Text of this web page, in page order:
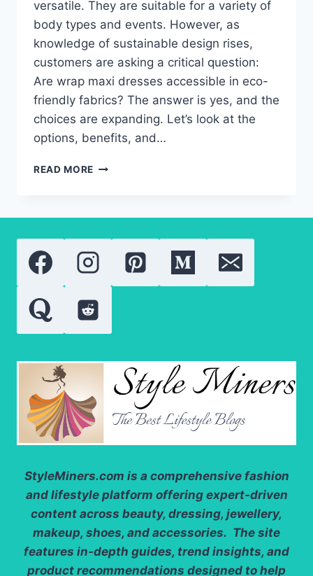
versatile. They are suitable for a variety of
body types and events. However, as
knowledge of sustainable design rises,
customers are asking a critical question:
Are wrap maxi dresses accessible in eco-
friendly fabrics? The answer is yes, and the
choices are expanding. Let’s look at the
options, benefits, and…
READ MORE THE
WRAP
MAXI
DRESSES
StyleMiners.com is a comprehensive fashion
and lifestyle platform offering expert-driven
content across beauty, dressing, jewellery,
makeup, shoes, and accessories. The site
features in-depth guides, trend insights, and
product recommendations designed to help